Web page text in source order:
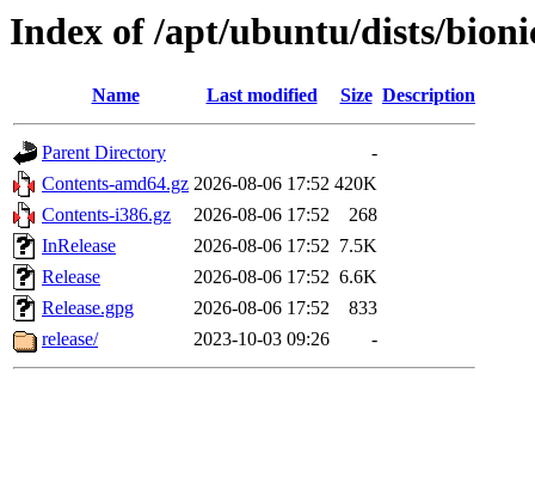
Index of /apt/ubuntu/dists/
Name Last modified Size Description
Parent Directory
-
Contents-amd64.gz 2026-08-06 17:52 420K
Contents-i386.gz
2026-08-06 17:52
268
InRelease
2026-08-06 17:52 7.5K
Release
2026-08-06 17:52 6.6K
Release.gpg
2026-08-06 17:52
833
release/
2023-10-03 09:26 -